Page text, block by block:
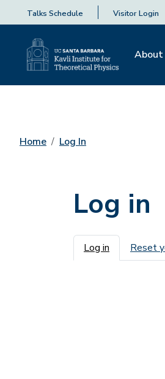
Talks Schedule Visitor Login
About
Home Log In
Log in
Primary
Log in Reset